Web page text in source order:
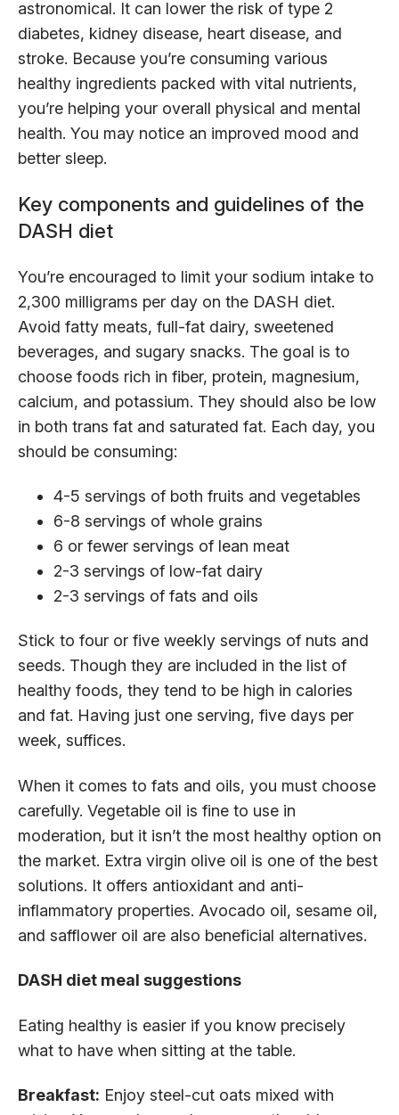
astronomical. It can lower the risk of type 2
diabetes, kidney disease, heart disease, and
stroke. Because you’re consuming various
healthy ingredients packed with vital nutrients,
you’re helping your overall physical and mental
health. You may notice an improved mood and
better sleep.
Key components and guidelines of the
DASH diet
You’re encouraged to limit your sodium intake to
2,300 milligrams per day on the DASH diet.
Avoid fatty meats, full-fat dairy, sweetened
beverages, and sugary snacks. The goal is to
choose foods rich in fiber, protein, magnesium,
calcium, and potassium. They should also be low
in both trans fat and saturated fat. Each day, you
should be consuming:
4-5 servings of both fruits and vegetables
6-8 servings of whole grains
6 or fewer servings of lean meat
2-3 servings of low-fat dairy
2-3 servings of fats and oils
Stick to four or five weekly servings of nuts and
seeds. Though they are included in the list of
healthy foods, they tend to be high in calories
and fat. Having just one serving, five days per
week, suffices.
When it comes to fats and oils, you must choose
carefully. Vegetable oil is fine to use in
moderation, but it isn’t the most healthy option on
the market. Extra virgin olive oil is one of the best
solutions. It offers antioxidant and anti-
inflammatory properties. Avocado oil, sesame oil,
and safflower oil are also beneficial alternatives.
DASH diet meal suggestions
Eating healthy is easier if you know precisely
what to have when sitting at the table.
Breakfast: Enjoy steel-cut oats mixed with